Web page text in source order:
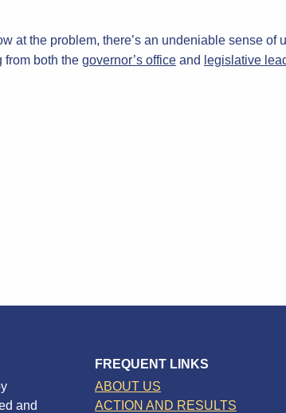
at the problem, there’s an undeniable sense of
from both the governor’s office and legislative
and
FREQUENT LINKS
ABOUT US
ACTION AND RESULTS